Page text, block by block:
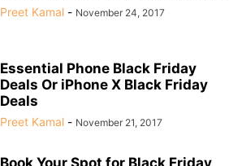
Preet Kamal - November 24, 2017
Essential Phone Black Friday
Deals Or iPhone X Black Friday
Deals
Preet Kamal - November 21, 2017
Book Your Spot for Black Friday